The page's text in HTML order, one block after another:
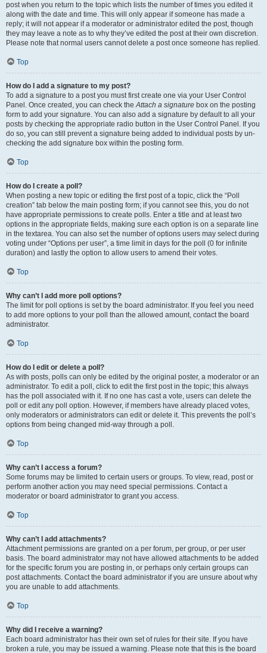
post when you return to the topic which lists the number of times you edited it
along with the date and time. This will only appear if someone has made a
reply; it will not appear if a moderator or administrator edited the post, though
they may leave a note as to why they’ve edited the post at their own discretion.
Please note that normal users cannot delete a post once someone has replied.
Top
How do I add a signature to my post?
To add a signature to a post you must first create one via your User Control
Panel. Once created, you can check theAttach a signature box on the posting
form to add your signature. You can also add a signature by default to all your
posts by checking the appropriate radio button in the User Control Panel. If you
do so, you can still prevent a signature being added to individual posts by un-
checking the add signature box within the posting form.
Top
How do I create a poll?
When posting a new topic or editing the first post of a topic, click the “Poll
creation” tab below the main posting form; if you cannot see this, you do not
have appropriate permissions to create polls. Enter a title and at least two
options in the appropriate fields, making sure each option is on a separate line
in the textarea. You can also set the number of options users may select during
voting under “Options per user”, a time limit in days for the poll (0 for infinite
duration) and lastly the option to allow users to amend their votes.
Top
Why can’t I add more poll options?
The limit for poll options is set by the board administrator. If you feel you need
to add more options to your poll than the allowed amount, contact the board
administrator.
Top
How do I edit or delete a poll?
As with posts, polls can only be edited by the original poster, a moderator or an
administrator. To edit a poll, click to edit the first post in the topic; this always
has the poll associated with it. If no one has cast a vote, users can delete the
poll or edit any poll option. However, if members have already placed votes,
only moderators or administrators can edit or delete it. This prevents the poll’s
options from being changed mid-way through a poll.
Top
Why can’t I access a forum?
Some forums may be limited to certain users or groups. To view, read, post or
perform another action you may need special permissions. Contact a
moderator or board administrator to grant you access.
Top
Why can’t I add attachments?
Attachment permissions are granted on a per forum, per group, or per user
basis. The board administrator may not have allowed attachments to be added
for the specific forum you are posting in, or perhaps only certain groups can
post attachments. Contact the board administrator if you are unsure about why
you are unable to add attachments.
Top
Why did I receive a warning?
Each board administrator has their own set of rules for their site. If you have
broken a rule, you may be issued a warning. Please note that this is the board